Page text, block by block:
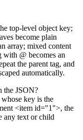
top-level object key;
become plain
array; mixed content
@ becomes an
the parent tag, and
automatically.
the JSON?
key is the
<item id="1">, the
any text or child